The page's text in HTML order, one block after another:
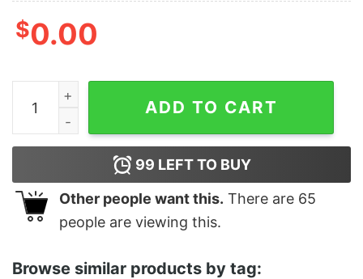
$0.00
Boy's Star Wars Darth Vader Luck T-Shirt quantity
ADD TO CART
99 LEFT TO BUY
Other people want this. There are 65
people are viewing this.
Browse similar products by tag: